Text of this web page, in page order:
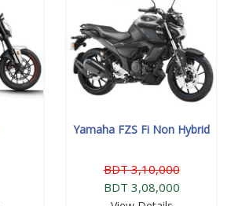
Yamaha FZS Fi Non Hybrid
BDT 3,10,000
BDT 3,08,000